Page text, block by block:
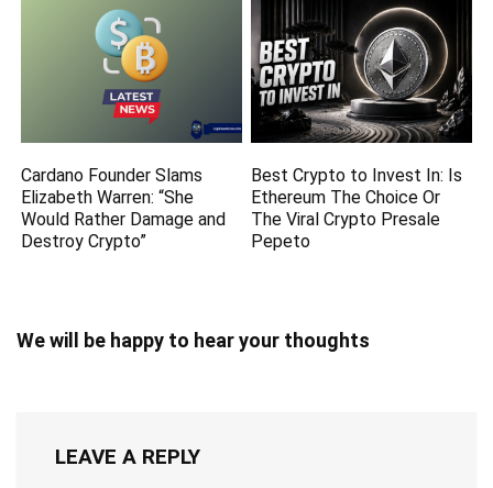
Cardano Founder Slams
Elizabeth Warren: “She
Would Rather Damage and
Destroy Crypto”
Best Crypto to Invest In: Is
Ethereum The Choice Or
The Viral Crypto Presale
Pepeto
We will be happy to hear your thoughts
LEAVE A REPLY